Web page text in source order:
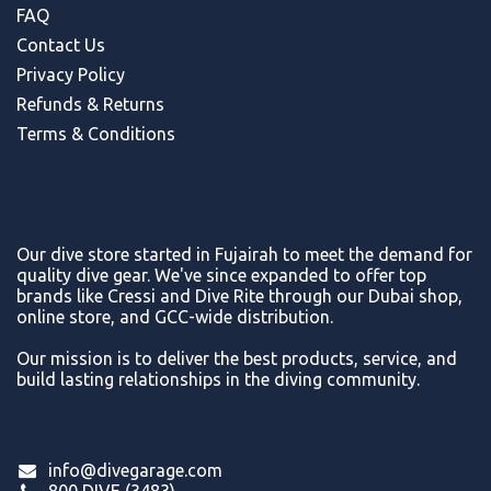
FAQ
Contact Us
Privacy Policy
Refunds & Returns
Terms & Conditions
Our dive store started in Fujairah to meet the demand for
quality dive gear. We've since expanded to offer top
brands like Cressi and Dive Rite through our Dubai shop,
online store, and GCC-wide distribution.
Our mission is to deliver the best products, service, and
build lasting relationships in the diving community.
info@divegarage.com